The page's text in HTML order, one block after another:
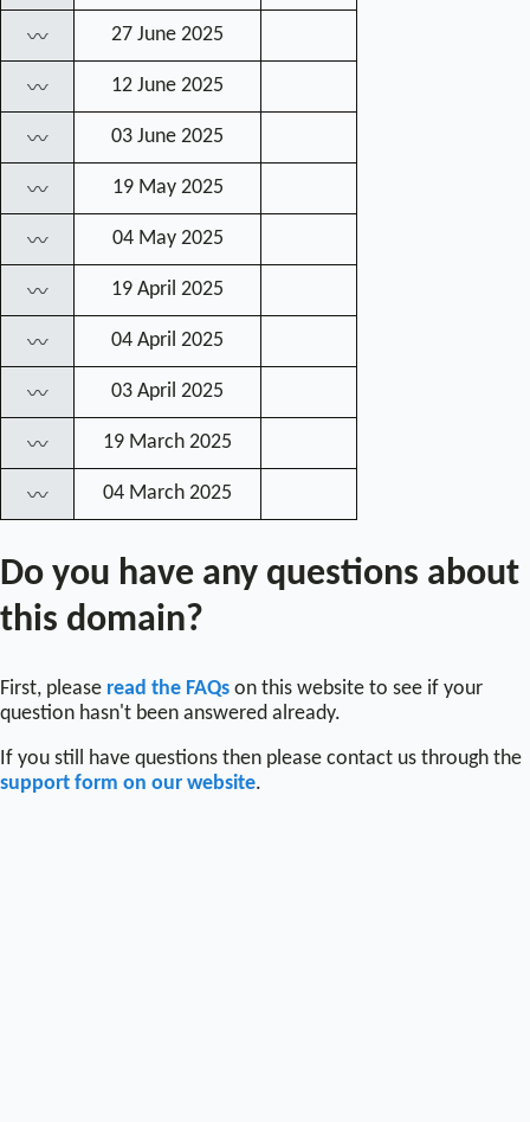
〰 27 June 2025
〰 12 June 2025
〰 03 June 2025
〰 19 May 2025
〰 04 May 2025
〰 19 April 2025
〰 04 April 2025
〰 03 April 2025
〰 19 March 2025
〰 04 March 2025
Do you have any questions about
this domain?
First, please read the FAQs on this website to see if your
question hasn't been answered already.
If you still have questions then please contact us through the
support form on our website.